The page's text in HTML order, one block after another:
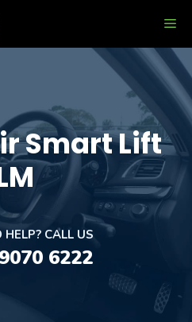
Smart Lift
HELP? CALL US
6222